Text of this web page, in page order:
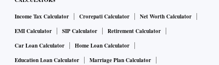
Income Tax Calculator Crorepati Calculator
Net Worth Calculator
EMI Calculator
SIP Calculator
Retirement Calculator
Car Loan Calculator
Home Loan Calculator
Education Loan Calculator
Marriage Plan Calculator